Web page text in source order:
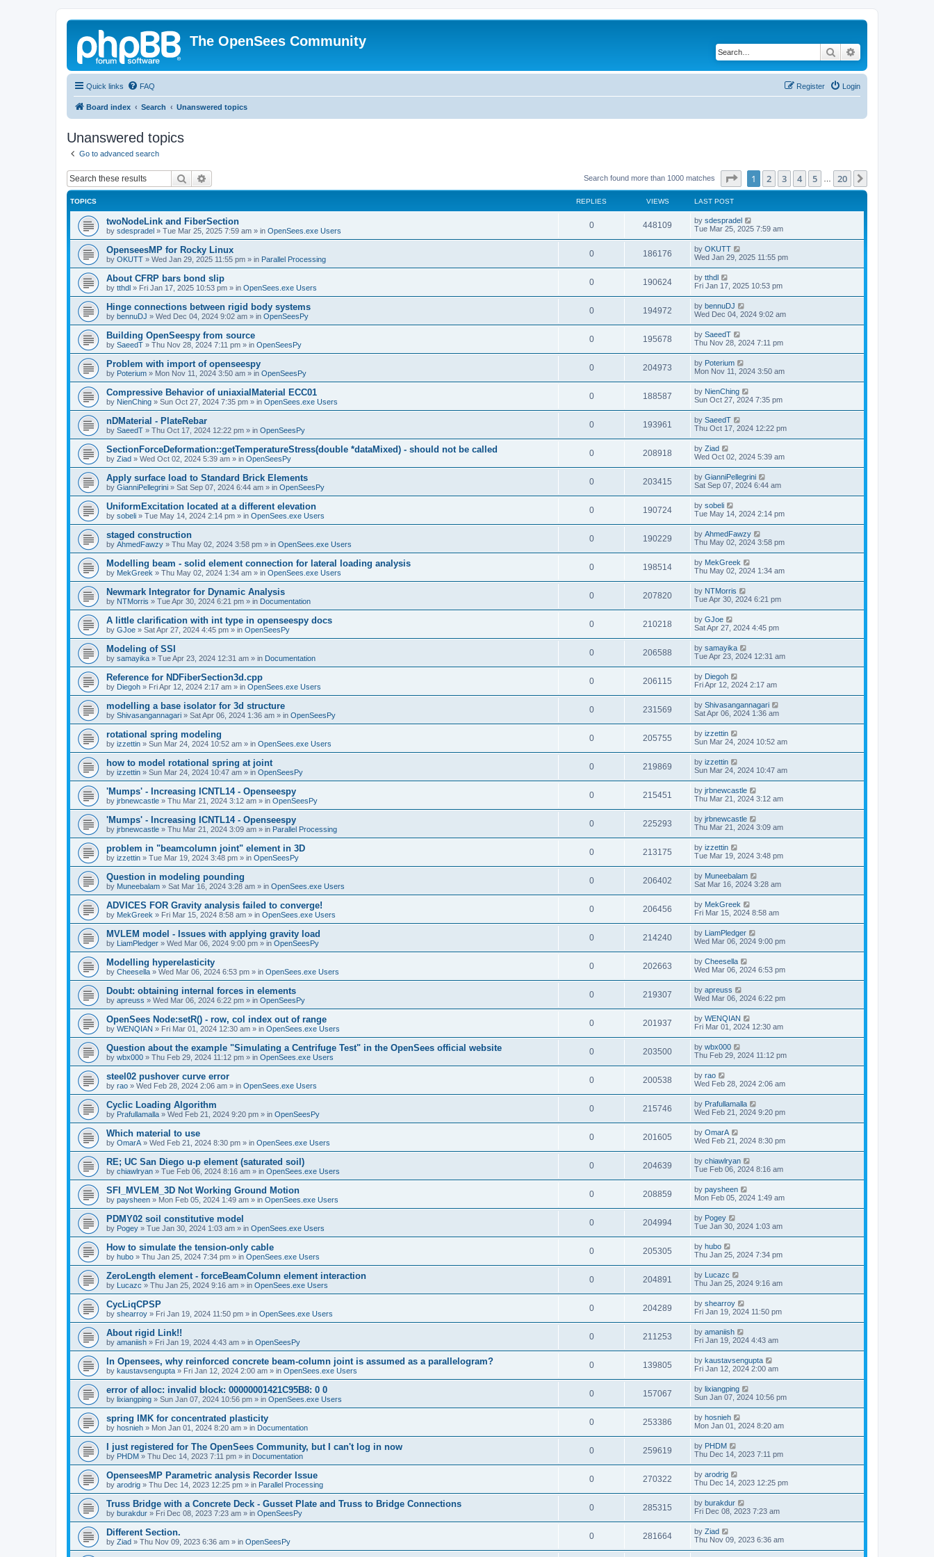
The OpenSees Community
Search
Quick links FAQ Login
Register
Board index Search Unanswered topics
Unanswered topics
Go to advanced search
Search Search found more than 1000 matches Page of 20
1 2 3 4 5 20
TOPICS REPLIES VIEWS LAST POST
twoNodeLink and FiberSection
by sdespradel » Tue Mar 25, 2025 7:59 am » in OpenSees.exe Users
0 448109 by sdespradel
Tue Mar 25, 2025 7:59 am
OpenseesMP for Rocky Linux
by OKUTT » Wed Jan 29, 2025 11:55 pm » in Parallel Processing
0 186176 by OKUTT
Wed Jan 29, 2025 11:55 pm
About CFRP bars bond slip
by tthdl » Fri Jan 17, 2025 10:53 pm » in OpenSees.exe Users
0 190624 by tthdl
Fri Jan 17, 2025 10:53 pm
Hinge connections between rigid body systems
by bennuDJ » Wed Dec 04, 2024 9:02 am » in OpenSeesPy
0 194972 by bennuDJ
Wed Dec 04, 2024 9:02 am
Building OpenSeespy from source
by SaeedT » Thu Nov 28, 2024 7:11 pm » in OpenSeesPy
0 195678 by SaeedT
Thu Nov 28, 2024 7:11 pm
Problem with import of openseespy
by Poterium » Mon Nov 11, 2024 3:50 am » in OpenSeesPy
0 204973 by Poterium
Mon Nov 11, 2024 3:50 am
Compressive Behavior of uniaxialMaterial ECC01
by NienChing » Sun Oct 27, 2024 7:35 pm » in OpenSees.exe Users
0 188587 by NienChing
Sun Oct 27, 2024 7:35 pm
nDMaterial - PlateRebar
by SaeedT » Thu Oct 17, 2024 12:22 pm » in OpenSeesPy
0 193961 by SaeedT
Thu Oct 17, 2024 12:22 pm
SectionForceDeformation::getTemperatureStress(double *dataMixed) - should not be called
by Ziad » Wed Oct 02, 2024 5:39 am » in OpenSeesPy
0 208918 by Ziad
Wed Oct 02, 2024 5:39 am
Apply surface load to Standard Brick Elements
by GianniPellegrini » Sat Sep 07, 2024 6:44 am » in OpenSeesPy
0 203415 by GianniPellegrini
Sat Sep 07, 2024 6:44 am
UniformExcitation located at a different elevation
by sobeli » Tue May 14, 2024 2:14 pm » in OpenSees.exe Users
0 190724 by sobeli
Tue May 14, 2024 2:14 pm
staged construction
by AhmedFawzy » Thu May 02, 2024 3:58 pm » in OpenSees.exe Users
0 190229 by AhmedFawzy
Thu May 02, 2024 3:58 pm
Modelling beam - solid element connection for lateral loading analysis
by MekGreek » Thu May 02, 2024 1:34 am » in OpenSees.exe Users
0 198514 by MekGreek
Thu May 02, 2024 1:34 am
Newmark Integrator for Dynamic Analysis
by NTMorris » Tue Apr 30, 2024 6:21 pm » in Documentation
0 207820 by NTMorris
Tue Apr 30, 2024 6:21 pm
A little clarification with int type in openseespy docs
by GJoe » Sat Apr 27, 2024 4:45 pm » in OpenSeesPy
0 210218 by GJoe
Sat Apr 27, 2024 4:45 pm
Modeling of SSI
by samayika » Tue Apr 23, 2024 12:31 am » in Documentation
0 206588 by samayika
Tue Apr 23, 2024 12:31 am
Reference for NDFiberSection3d.cpp
by Diegoh » Fri Apr 12, 2024 2:17 am » in OpenSees.exe Users
0 206115 by Diegoh
Fri Apr 12, 2024 2:17 am
modelling a base isolator for 3d structure
by Shivasangannagari » Sat Apr 06, 2024 1:36 am » in OpenSeesPy
0 231569 by Shivasangannagari
Sat Apr 06, 2024 1:36 am
rotational spring modeling
by izzettin » Sun Mar 24, 2024 10:52 am » in OpenSees.exe Users
0 205755 by izzettin
Sun Mar 24, 2024 10:52 am
how to model rotational spring at joint
by izzettin » Sun Mar 24, 2024 10:47 am » in OpenSeesPy
0 219869 by izzettin
Sun Mar 24, 2024 10:47 am
'Mumps' - Increasing ICNTL14 - Openseespy
by jrbnewcastle » Thu Mar 21, 2024 3:12 am » in OpenSeesPy
0 215451 by jrbnewcastle
Thu Mar 21, 2024 3:12 am
'Mumps' - Increasing ICNTL14 - Openseespy
by jrbnewcastle » Thu Mar 21, 2024 3:09 am » in Parallel Processing
0 225293 by jrbnewcastle
Thu Mar 21, 2024 3:09 am
problem in "beamcolumn joint" element in 3D
by izzettin » Tue Mar 19, 2024 3:48 pm » in OpenSeesPy
0 213175 by izzettin
Tue Mar 19, 2024 3:48 pm
Question in modeling pounding
by Muneebalam » Sat Mar 16, 2024 3:28 am » in OpenSees.exe Users
0 206402 by Muneebalam
Sat Mar 16, 2024 3:28 am
ADVICES FOR Gravity analysis failed to converge!
by MekGreek » Fri Mar 15, 2024 8:58 am » in OpenSees.exe Users
0 206456 by MekGreek
Fri Mar 15, 2024 8:58 am
MVLEM model - Issues with applying gravity load
by LiamPledger » Wed Mar 06, 2024 9:00 pm » in OpenSeesPy
0 214240 by LiamPledger
Wed Mar 06, 2024 9:00 pm
Modelling hyperelasticity
by Cheesella » Wed Mar 06, 2024 6:53 pm » in OpenSees.exe Users
0 202663 by Cheesella
Wed Mar 06, 2024 6:53 pm
Doubt: obtaining internal forces in elements
by apreuss » Wed Mar 06, 2024 6:22 pm » in OpenSeesPy
0 219307 by apreuss
Wed Mar 06, 2024 6:22 pm
OpenSees Node:setR() - row, col index out of range
by WENQIAN » Fri Mar 01, 2024 12:30 am » in OpenSees.exe Users
0 201937 by WENQIAN
Fri Mar 01, 2024 12:30 am
Question about the example "Simulating a Centrifuge Test" in the OpenSees official website
by wbx000 » Thu Feb 29, 2024 11:12 pm » in OpenSees.exe Users
0 203500 by wbx000
Thu Feb 29, 2024 11:12 pm
steel02 pushover curve error
by rao » Wed Feb 28, 2024 2:06 am » in OpenSees.exe Users
0 200538 by rao
Wed Feb 28, 2024 2:06 am
Cyclic Loading Algorithm
by Prafullamalla » Wed Feb 21, 2024 9:20 pm » in OpenSeesPy
0 215746 by Prafullamalla
Wed Feb 21, 2024 9:20 pm
Which material to use
by OmarA » Wed Feb 21, 2024 8:30 pm » in OpenSees.exe Users
0 201605 by OmarA
Wed Feb 21, 2024 8:30 pm
RE; UC San Diego u-p element (saturated soil)
by chiawlryan » Tue Feb 06, 2024 8:16 am » in OpenSees.exe Users
0 204639 by chiawlryan
Tue Feb 06, 2024 8:16 am
SFI_MVLEM_3D Not Working Ground Motion
by paysheen » Mon Feb 05, 2024 1:49 am » in OpenSees.exe Users
0 208859 by paysheen
Mon Feb 05, 2024 1:49 am
PDMY02 soil constitutive model
by Pogey » Tue Jan 30, 2024 1:03 am » in OpenSees.exe Users
0 204994 by Pogey
Tue Jan 30, 2024 1:03 am
How to simulate the tension-only cable
by hubo » Thu Jan 25, 2024 7:34 pm » in OpenSees.exe Users
0 205305 by hubo
Thu Jan 25, 2024 7:34 pm
ZeroLength element - forceBeamColumn element interaction
by Lucazc » Thu Jan 25, 2024 9:16 am » in OpenSees.exe Users
0 204891 by Lucazc
Thu Jan 25, 2024 9:16 am
CycLiqCPSP
by shearroy » Fri Jan 19, 2024 11:50 pm » in OpenSees.exe Users
0 204289 by shearroy
Fri Jan 19, 2024 11:50 pm
About rigid Link!!
by amaniish » Fri Jan 19, 2024 4:43 am » in OpenSeesPy
0 211253 by amaniish
Fri Jan 19, 2024 4:43 am
In Opensees, why reinforced concrete beam-column joint is assumed as a parallelogram?
by kaustavsengupta » Fri Jan 12, 2024 2:00 am » in OpenSees.exe Users
0 139805 by kaustavsengupta
Fri Jan 12, 2024 2:00 am
error of alloc: invalid block: 00000001421C95B8: 0 0
by lixiangping » Sun Jan 07, 2024 10:56 pm » in OpenSees.exe Users
0 157067 by lixiangping
Sun Jan 07, 2024 10:56 pm
spring IMK for concentrated plasticity
by hosnieh » Mon Jan 01, 2024 8:20 am » in Documentation
0 253386 by hosnieh
Mon Jan 01, 2024 8:20 am
I just registered for The OpenSees Community, but I can't log in now
by PHDM » Thu Dec 14, 2023 7:11 pm » in Documentation
0 259619 by PHDM
Thu Dec 14, 2023 7:11 pm
OpenseesMP Parametric analysis Recorder Issue
by arodrig » Thu Dec 14, 2023 12:25 pm » in Parallel Processing
0 270322 by arodrig
Thu Dec 14, 2023 12:25 pm
Truss Bridge with a Concrete Deck - Gusset Plate and Truss to Bridge Connections
by burakdur » Fri Dec 08, 2023 7:23 am » in OpenSeesPy
0 285315 by burakdur
Fri Dec 08, 2023 7:23 am
Different Section.
by Ziad » Thu Nov 09, 2023 6:36 am » in OpenSeesPy
0 281664 by Ziad
Thu Nov 09, 2023 6:36 am